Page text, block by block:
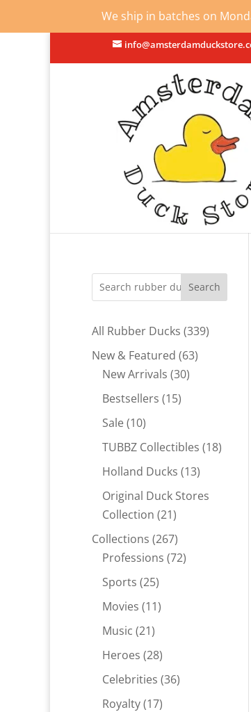
We ship in batches on
Search
All Rubber Ducks 339339
New & Featured 6363
New Arrivals 3030
Bestsellers 1515
Sale 1010
products
TUBBZ Collectibles 1818
Holland Ducks 1313
Original Duck Stores
Collection 2121
products
Collections 267267
products
Professions 7272
Sports 2525
products
Movies 1111
Music 2121
products
Heroes 2828
products
Celebrities 3636
Royalty 1717